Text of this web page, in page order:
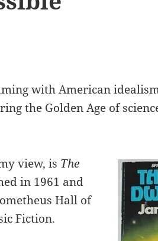
with American
the Golden Age of
view, is The
in 1961 and
Hall of
Fiction.